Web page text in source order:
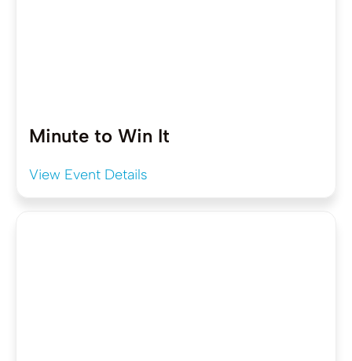
Minute to Win It
View Event Details